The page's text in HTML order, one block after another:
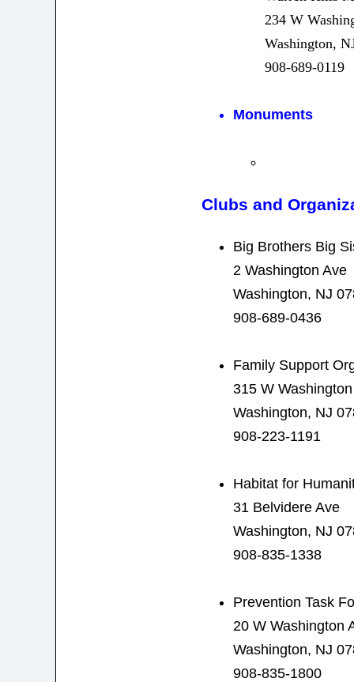
234 W
Washington,
908-689-0119
Monuments
Clubs and
Big Brothers Big
2 Washington Ave
Washington, NJ
908-689-0436
Family Support
315 W
Washington, NJ
908-223-1191
Habitat for
31 Belvidere Ave
Washington, NJ
908-835-1338
Prevention Task
20 W Washington
Washington, NJ
908-835-1800